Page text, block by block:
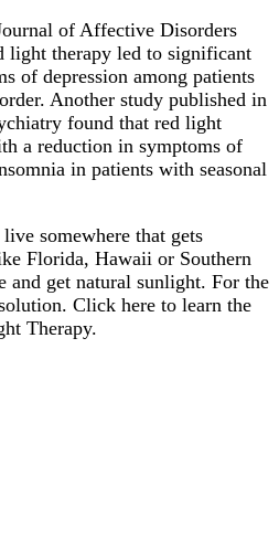
of Affective Disorders
light therapy led to significant
of depression among patients
Another study published in
found that red light
a reduction in symptoms of
in patients with seasonal
somewhere that gets
Florida, Hawaii or Southern
and get natural sunlight. For the
Click here to learn the
Therapy.